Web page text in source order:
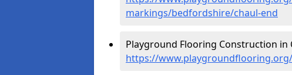
markings/bedfordshire/chaul-end
Playground Flooring Construction in
https://